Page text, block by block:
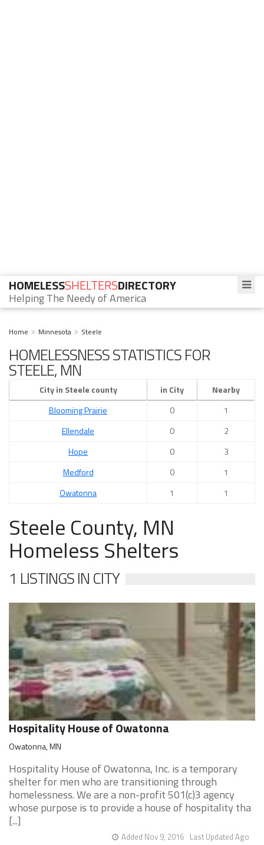
HOMELESSSHELTERSDIRECTORY
Helping The Needy of America
Home Minnesota Steele
HOMELESSNESS STATISTICS FOR
STEELE, MN
City in Steele county in City
Nearby
Blooming Prairie
0
1
Ellendale
0
2
Hope
0
3
Medford
0
1
Owatonna
1 1
Steele County, MN
Homeless Shelters
1 LISTINGS IN CITY
Hospitality House of Owatonna
Owatonna, MN
Hospitality House of Owatonna, Inc. is a temporary
shelter for men who are transitioning through
homelessness. We are a non-profit 501(c)3 agency
whose purpose is to provide a house of hospitality tha
[...]
Last Updated Ago
Added Nov 9, 2016